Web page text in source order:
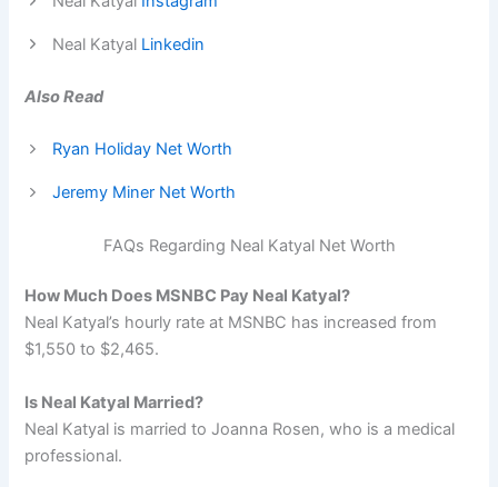
Neal Katyal Linkedin
Also Read
Ryan Holiday Net Worth
Jeremy Miner Net Worth
FAQs Regarding Neal Katyal Net Worth
How Much Does MSNBC Pay Neal Katyal?
Neal Katyal’s hourly rate at MSNBC has increased from
$1,550 to $2,465.
Is Neal Katyal Married?
Neal Katyal is married to Joanna Rosen, who is a medical
professional.